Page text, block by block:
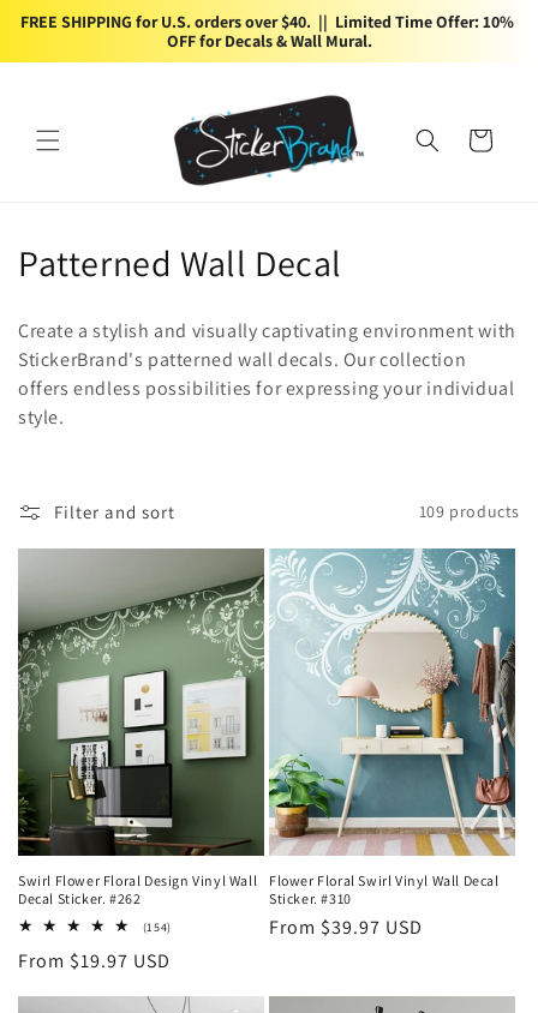
FREE SHIPPING for U.S. orders over $40.  ||  Limited Time Offer: 10%
OFF for Decals & Wall Mural.
Skip to
Cart
C
l
l
c
t
i
o
n
:
Patterned Wall Decal
Create a stylish and visually captivating environment with
StickerBrand's patterned wall decals. Our collection
offers endless possibilities for expressing your individual
style.
Filter and sort 109 products
Swirl Flower Floral Design Vinyl Wall
Decal Sticker. #262
(154)
Regular
From $19.97 USD
Flower Floral Swirl Vinyl Wall Decal
Sticker. #310
Regular
From $39.97 USD